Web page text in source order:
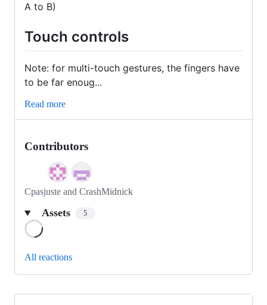
A to B)
Touch controls
Note: for multi-touch gestures, the fingers have
to be far enoug...
Read more
Contributors
Cpasjuste and CrashMidnick
Assets 5
All reactions